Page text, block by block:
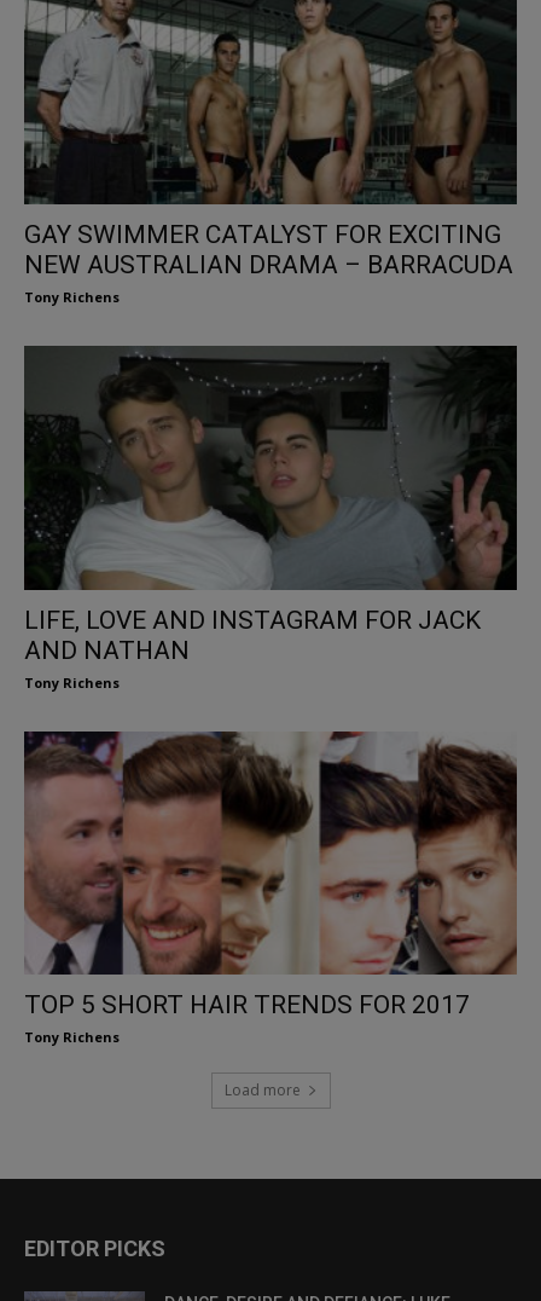
GAY SWIMMER CATALYST FOR EXCITING
NEW AUSTRALIAN DRAMA – BARRACUDA
Tony Richens
LIFE, LOVE AND INSTAGRAM FOR JACK
AND NATHAN
Tony Richens
TOP 5 SHORT HAIR TRENDS FOR 2017
Tony Richens
Load more
EDITOR PICKS